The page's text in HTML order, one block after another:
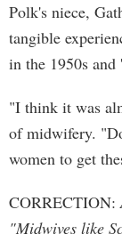
Polk's niece,
tangible
in the 1950s and
"I think it was
of midwifery.
women to get
CORRECTION:
"Midwives like